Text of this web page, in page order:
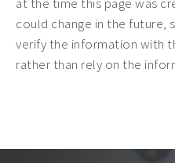
could change in the future,
verify the information with
rather than rely on the